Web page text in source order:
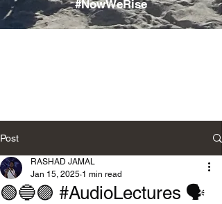
#NowWeRise
Post
🟢🔵🟣 #AudioLectures 🗣️
RASHAD JAMAL
Jan 15, 2025 1 min read